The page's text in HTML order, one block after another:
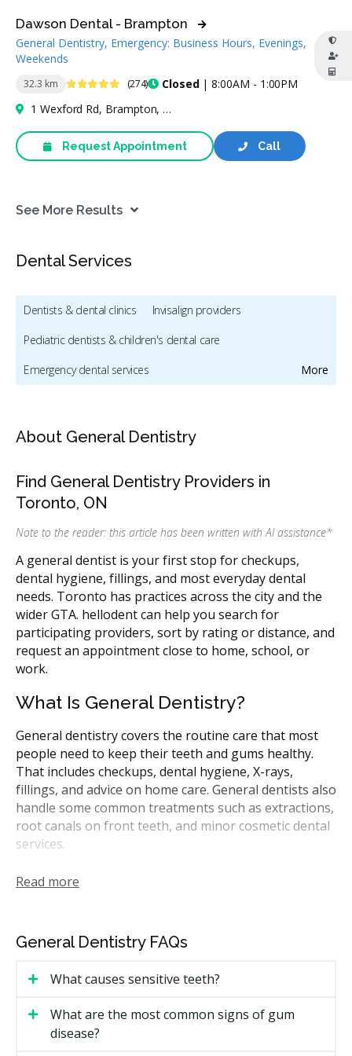
32.3 km 4.9 Stars (274) Closed| 8:00AM - 1:00PM
Dawson Dental - Brampton
General Dentistry, Emergency: Business Hours, Evenings,
Weekends
1 Wexford Rd, Brampton, ON L6Z 2W1, Canada
Call
Request Appointment
See More Results
Dental Services
More
Dentists & dental clinics
Invisalign providers
Pediatric dentists & children's dental care
Emergency dental services
Dental mouthguards and sleep apnea appliances
Dental implants
Sedation & sleep dentistry
Dentists & dental clinics
CDCP (Canada Dental Care Plan)
Dentists & dental clinics
CDCP (Canada Dental Care Plan)
Dentists & dental clinics
CDCP (Canada Dental Care Plan)
Dentists & dental clinics
Dentists & dental clinics
CDCP (Canada Dental Care Plan)
Dentists & dental clinics
CDCP (Canada Dental Care Plan)
Dentists & dental clinics
Direct Billing Less
About General Dentistry
Find General Dentistry Providers in
Toronto, ON
Note to the reader: this article has been written with AI assistance*
A general dentist is your first stop for checkups,
dental hygiene, fillings, and most everyday dental
needs. Toronto has practices across the city and the
wider GTA. hellodent can help you search for
participating providers, sort by rating or distance, and
request an appointment close to home, school, or
work.
What Is General Dentistry?
General dentistry covers the routine care that most
people need to keep their teeth and gums healthy.
That includes checkups, dental hygiene, X-rays,
fillings, and advice on home care. General dentists also
handle some common treatments such as extractions,
root canals on front teeth, and minor cosmetic dental
services.
In Ontario, general dentists are the first point of
contact for most dental needs. They may refer you to
covered treatments can be performed by general
required, and a dental hygiene appointment. Your
dentist may walk you through any findings. If you
Read more
General Dentistry FAQs
What causes sensitive teeth?
What are the most common signs of gum
disease?